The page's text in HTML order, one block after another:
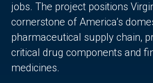
jobs. The project positions
cornerstone of America’s
pharmaceutical supply chain,
critical drug components and
medicines.